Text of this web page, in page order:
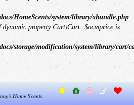
HomeScents/system/library/xbundle.php
dynamic property Cart\Cart::$ocmprice is
storage/modification/system/library/cart/
Home Scents.